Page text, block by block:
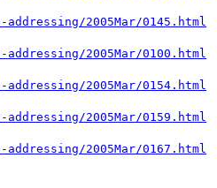
2005Mar/0145.html
2005Mar/0100.html
2005Mar/0154.html
2005Mar/0159.html
2005Mar/0167.html